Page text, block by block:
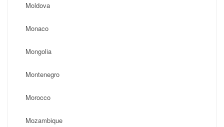
Moldova
Monaco
Mongolia
Montenegro
Morocco
Mozambique